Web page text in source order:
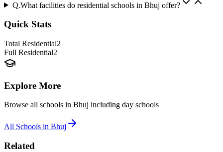
Q.What facilities do residential schools in Bhuj offer?
Quick Stats
Total Residential2
Full Residential2
Explore More
Browse all schools in Bhuj including day schools
All Schools in Bhuj
Related